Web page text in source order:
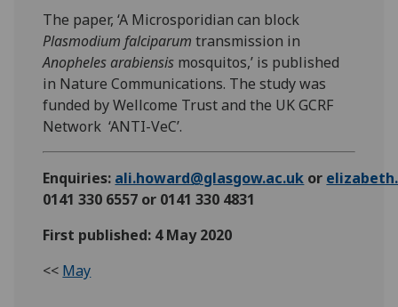
The paper, ‘A Microsporidian can block
Plasmodium falciparumtransmission in
Anopheles arabiensis mosquitos,’ is published
in Nature Communications. The study was
funded by Wellcome Trust and the UK GCRF
Network ‘ANTI-VeC’.
Enquiries: ali.howard@glasgow.ac.uk or
0141 330 6557 or 0141 330 4831
First published: 4 May 2020
<< May